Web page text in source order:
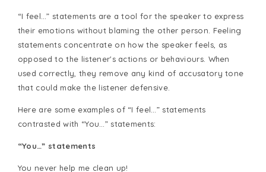
“I feel…” statements are a tool for the speaker to express
their emotions without blaming the other person. Feeling
statements concentrate on how the speaker feels, as
opposed to the listener's actions or behaviours. When
used correctly, they remove any kind of accusatory tone
that could make the listener defensive.
Here are some examples of “I feel…” statements
contrasted with “You…” statements:
“You…” statements
You never help me clean up!